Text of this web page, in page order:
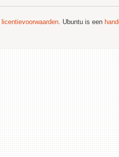
licentievoorwaarden. Ubuntu is een